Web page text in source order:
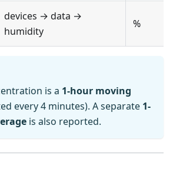
devices → data →
humidity
%
is a 1-hour moving
every 4 minutes). A separate 1-
is also reported.